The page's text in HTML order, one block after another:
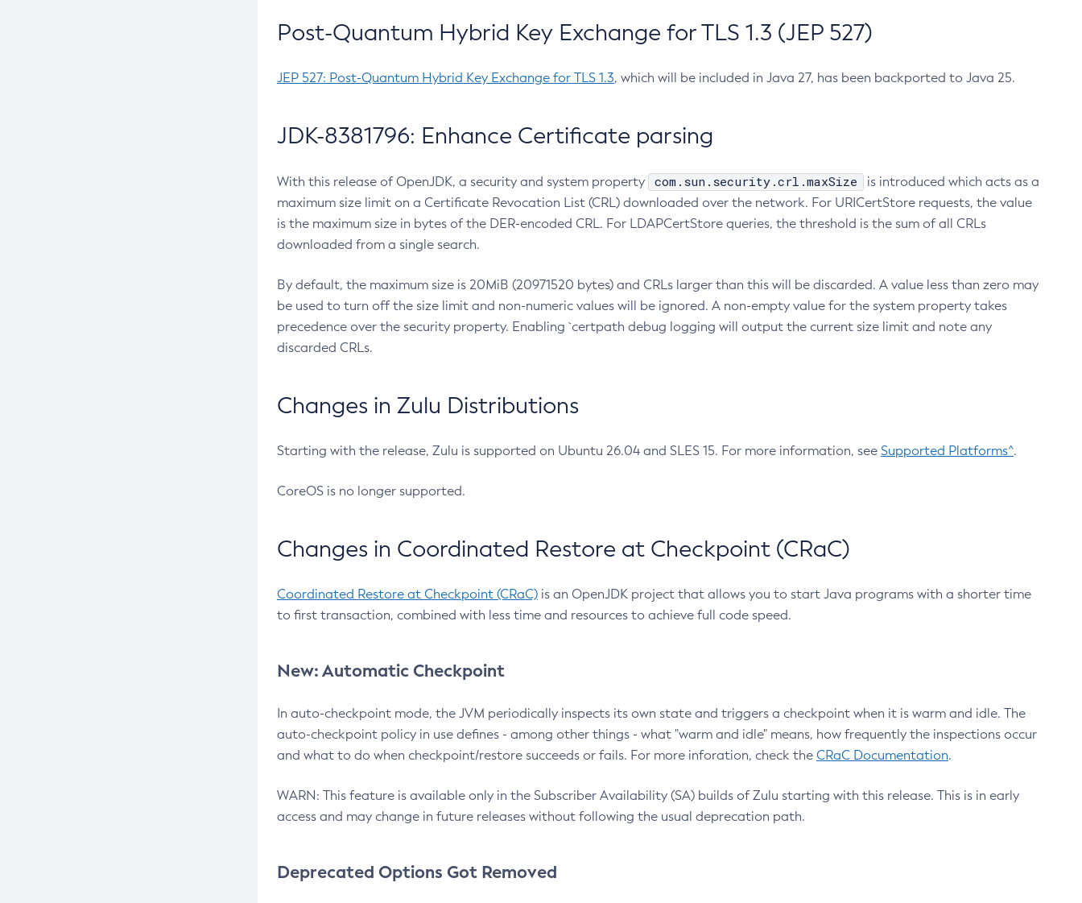
Post-Quantum Hybrid Key Exchange for TLS 1.3 (JEP 527)
JEP 527: Post-Quantum Hybrid Key Exchange for TLS 1.3, which will be included in Java 27, has been backported to Java 25.
JDK-8381796: Enhance Certificate parsing
With this release of OpenJDK, a security and system property com.sun.security.crl.maxSize
is introduced which acts as a
maximum size limit on a Certificate Revocation List (CRL) downloaded over the network. For URICertStore requests, the value
is the maximum size in bytes of the DER-encoded CRL. For LDAPCertStore queries, the threshold is the sum of all CRLs
downloaded from a single search.
By default, the maximum size is 20MiB (20971520 bytes) and CRLs larger than this will be discarded. A value less than zero may
be used to turn off the size limit and non-numeric values will be ignored. A non-empty value for the system property takes
precedence over the security property. Enabling `certpath debug logging will output the current size limit and note any
discarded CRLs.
Changes in Zulu Distributions
Starting with the release, Zulu is supported on Ubuntu 26.04 and SLES 15. For more information, see Supported Platforms^.
CoreOS is no longer supported.
Changes in Coordinated Restore at Checkpoint (CRaC)
Coordinated Restore at Checkpoint (CRaC) is an OpenJDK project that allows you to start Java programs with a shorter time
to first transaction, combined with less time and resources to achieve full code speed.
New: Automatic Checkpoint
In auto-checkpoint mode, the JVM periodically inspects its own state and triggers a checkpoint when it is warm and idle. The
auto-checkpoint policy in use defines - among other things - what "warm and idle" means, how frequently the inspections occur
and what to do when checkpoint/restore succeeds or fails. For more inforation, check the CRaC Documentation.
WARN: This feature is available only in the Subscriber Availability (SA) builds of Zulu starting with this release. This is in early
access and may change in future releases without following the usual deprecation path.
Deprecated Options Got Removed